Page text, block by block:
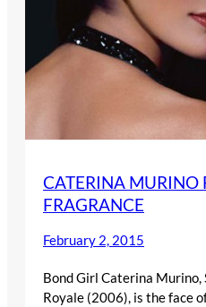
CATERINA MURINO
FRAGRANCE
February 2, 2015
Bond Girl Caterina Murino,
Royale (2006), is the face